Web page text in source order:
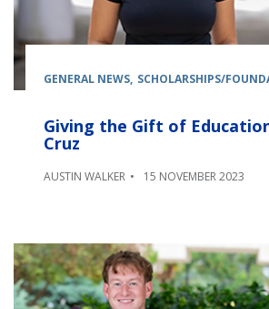
GENERAL NEWS SCHOLARSHIPS/
Giving the Gift of
Cruz
AUSTIN WALKER 15 NOVEMBER 2023